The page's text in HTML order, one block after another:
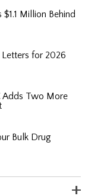
Million Behind
for 2026
Adds Two More
Bulk Drug